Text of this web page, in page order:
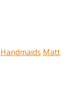
Handmaids Matt